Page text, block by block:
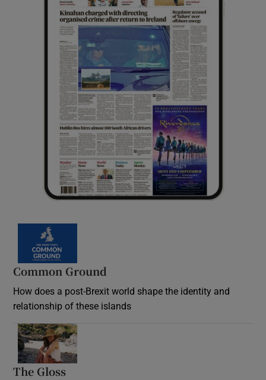
Common Ground
How does a post-Brexit world shape the identity and
relationship of these islands
The Gloss